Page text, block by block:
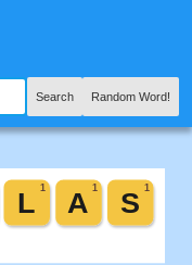
Search Random Word!